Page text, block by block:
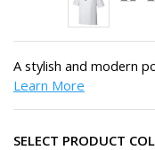
A stylish and modern
Learn More
SELECT PRODUCT